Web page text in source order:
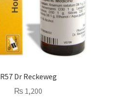
R57 Dr Reckeweg
₨ 1,200